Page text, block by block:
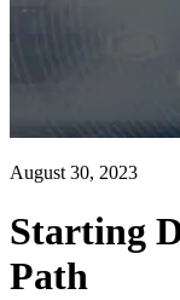
August 30, 2023
Starting
Path